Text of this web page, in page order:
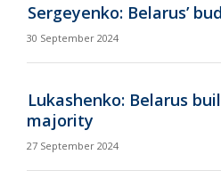
Sergeyenko: Belarus’
30 September 2024
Lukashenko: Belarus
majority
27 September 2024